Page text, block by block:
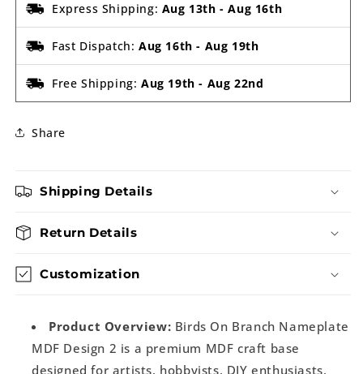
Express Shipping: Aug 13th -Aug 16th
Fast Dispatch: Aug 16th - Aug 19th
Free Shipping: Aug 19th - Aug 22nd
Share
Shipping Details
Return Details
Customization
Product Overview: Birds On Branch Nameplate
MDF Design 2 is a premium MDF craft base
designed for artists, hobbyists, DIY enthusiasts,